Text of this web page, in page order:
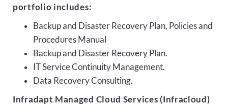
portfolio includes:
Backup and Disaster Recovery Plan, Policies and
Procedures Manual
Backup and Disaster Recovery Plan.
IT Service Continuity Management.
Data Recovery Consulting.
Infradapt Managed Cloud Services (Infracloud)